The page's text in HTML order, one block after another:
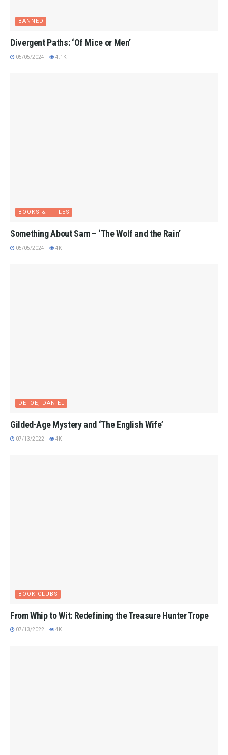
BANNED
Divergent Paths: ‘Of Mice or Men’
05/05/2024 4.1K
BOOKS & TITLES
Something About Sam – ‘The Wolf and the Rain’
05/05/2024 4K
DEFOE, DANIEL
Gilded-Age Mystery and ‘The English Wife’
07/13/2022 4K
BOOK CLUBS
From Whip to Wit: Redefining the Treasure Hunter Trope
07/13/2022 4K